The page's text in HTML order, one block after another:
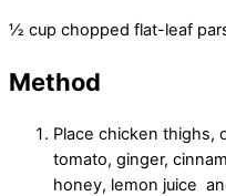
½ cup chopped flat-leaf
Method
Place chicken thighs,
tomato, ginger,
honey, lemon juice